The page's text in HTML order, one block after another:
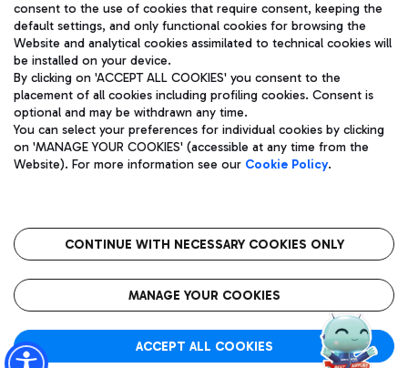
Pizza
Wine & Bubbles Bar
Bus
Discover the bus routes to reach Leonardo Da Vinci Airport.
Get to the airport hassle-free with the fixed-rate taxi service.
Restaurants
Rome Fiumicino Airport map
Aeroporti di Roma S.p.A. - Company subject to management
and coordination activities by Mundys S.p.A.
Fiscal code 13032990155 VAT number 06572251004 Share capital
fully paid -up 62.224.743,00
Registered address: Via Pier Paolo Racchetti 1 - 00054 Fiumicino
(RM) phone number +39 06 65951
Privacy policy
Legal notices
Roma FCO
The starred airport
consent to the use of cookies that require consent, keeping the
default settings, and only functional cookies for browsing the
Website and analytical cookies assimilated to technical cookies will
be installed on your device.
By clicking on 'ACCEPT ALL COOKIES' you consent to the
placement of all cookies including profiling cookies. Consent is
optional and may be withdrawn any time.
You can select your preferences for individual cookies by clicking
on 'MANAGE YOUR COOKIES' (accessible at any time from the
Website). For more information see our Cookie Policy.
CONTINUE WITH NECESSARY COOKIES ONLY
MANAGE YOUR COOKIES
ACCEPT ALL COOKIES